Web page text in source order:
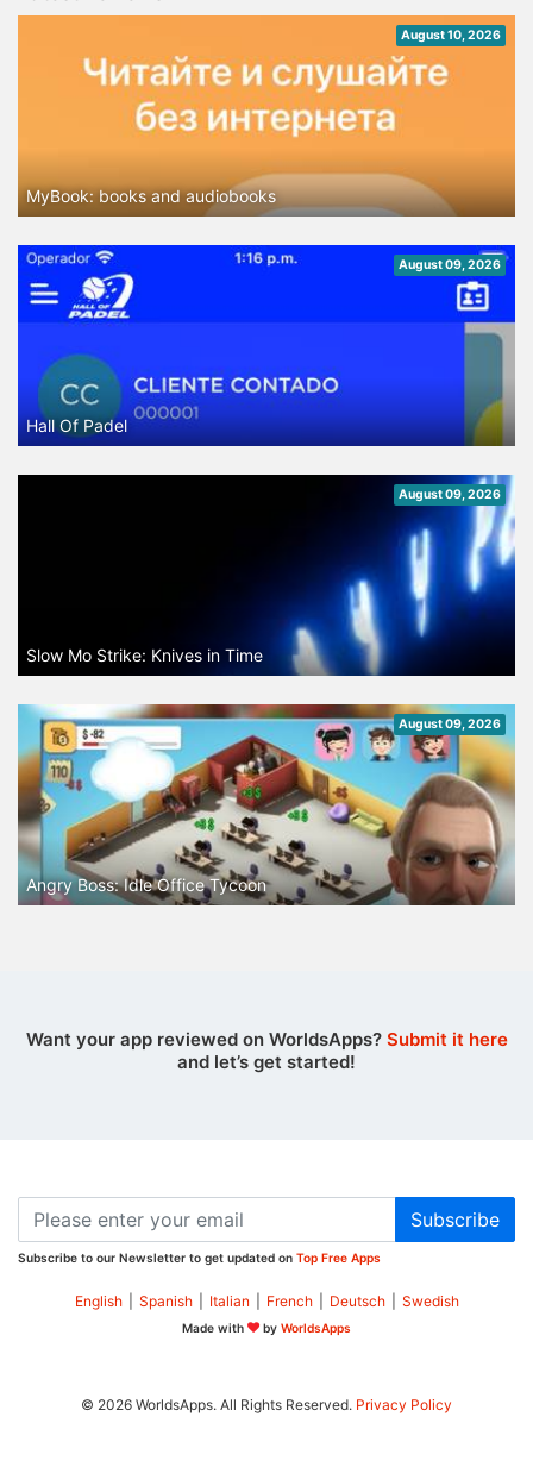
August 10, 2026
MyBook: books and audiobooks
August 09, 2026
Hall Of Padel
August 09, 2026
Slow Mo Strike: Knives in Time
August 09, 2026
Angry Boss: Idle Office Tycoon
Want your app reviewed on WorldsApps? Submit it here
and let’s get started!
Subscribe
Subscribe to our Newsletter to get updated on Top Free Apps
English Spanish Italian French Deutsch Swedish
Made with by WorldsApps
© 2026 WorldsApps. All Rights Reserved. Privacy Policy